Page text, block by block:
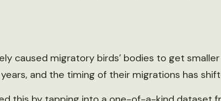
caused migratory birds’ bodies to get
and the timing of their migrations has